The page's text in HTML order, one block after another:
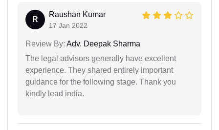
R
Raushan Kumar
17 Jan 2022
Review By: Adv. Deepak Sharma
The legal advisors generally have excellent
experience. They shared entirely important
guidance for the following stage. Thank you
kindly lead india.